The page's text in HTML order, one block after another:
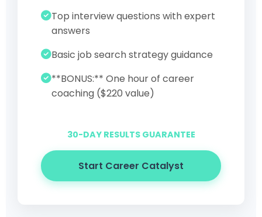
Top interview questions with expert
answers
Basic job search strategy guidance
**BONUS:** One hour of career
coaching ($220 value)
30-DAY RESULTS GUARANTEE
Start Career Catalyst